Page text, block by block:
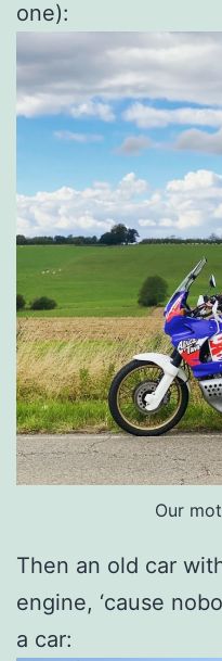
one):
Our
Then an old car
engine, ‘cause
a car: